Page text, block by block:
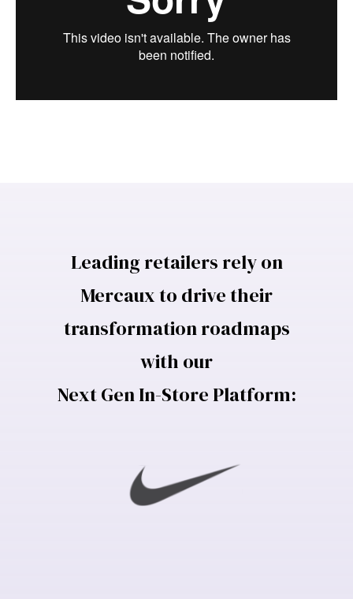
Leading retailers rely on
Mercaux to drive their
transformation roadmaps
with our
Next Gen In-Store Platform: